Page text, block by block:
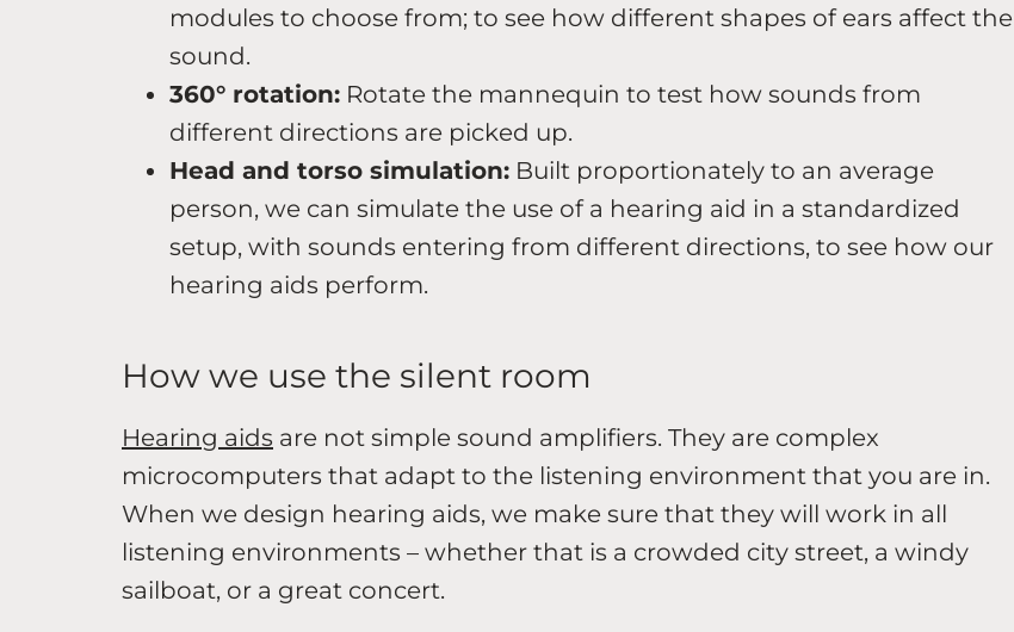
modules to choose from; to see how different shapes of ears affect the
sound.
360° rotation: Rotate the mannequin to test how sounds from
different directions are picked up.
Head and torso simulation: Built proportionately to an average
person, we can simulate the use of a hearing aid in a standardized
setup, with sounds entering from different directions, to see how our
hearing aids perform.
How we use the silent room
Hearing aids are not simple sound amplifiers. They are complex
microcomputers that adapt to the listening environment that you are in.
When we design hearing aids, we make sure that they will work in all
listening environments – whether that is a crowded city street, a windy
sailboat, or a great concert.